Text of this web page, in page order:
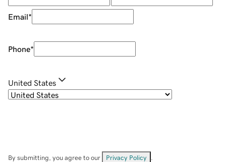
Email*
Phone*
United States
By submitting, you agree to our Privacy Policy